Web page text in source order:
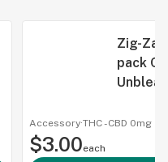
Zig-
pack
Accessory·THC -CBD 0mg
$3.00each